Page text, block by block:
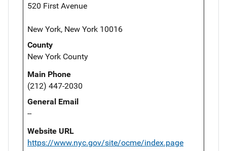
520 First Avenue
New York, New York 10016
County
New York County
Main Phone
(212) 447-2030
General Email
--
Website URL
https://www.nyc.gov/site/ocme/index.page